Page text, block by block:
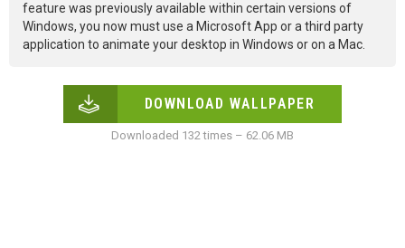
feature was previously available within certain versions of
Windows, you now must use a Microsoft App or a third party
application to animate your desktop in Windows or on a Mac.
DOWNLOAD WALLPAPER
Downloaded 132 times – 62.06 MB